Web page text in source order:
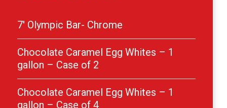
7′ Olympic Bar- Chrome
Chocolate Caramel Egg Whites – 1
gallon – Case of 2
Chocolate Caramel Egg Whites – 1
gallon – Case of 4